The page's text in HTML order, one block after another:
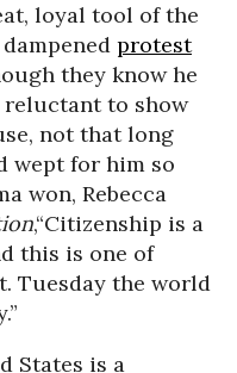
loyal tool of the
protest
they know he
reluctant to show
not that long
wept for him so
won, Rebecca
,“Citizenship is a
this is one of
Tuesday the world
States is a